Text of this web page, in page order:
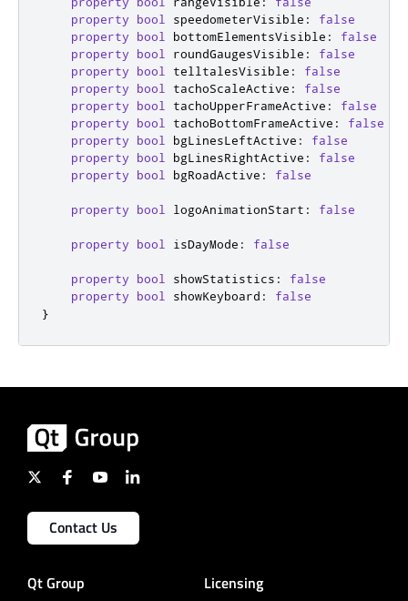
property
bool speedometerVisible :
false
property
bool bottomElementsVisible :
false
property
bool roundGaugesVisible :
false
property
bool telltalesVisible :
false
property
bool tachoScaleActive :
false
property
bool tachoUpperFrameActive :
false
property
bool tachoBottomFrameActive :
false
property
bool bgLinesLeftActive :
false
property
bool bgLinesRightActive :
false
property
bool bgRoadActive : false
property bool logoAnimationStart : false
property bool isDayMode : false
property bool showStatistics :
false
property
bool showKeyboard :
false
}
Contact Us
Qt Group Licensing